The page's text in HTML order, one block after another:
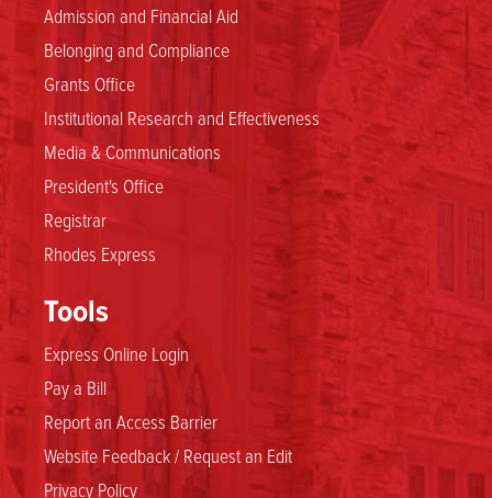
Admission and Financial Aid
Belonging and Compliance
Grants Office
Institutional Research and Effectiveness
Media & Communications
President's Office
Registrar
Rhodes Express
Tools
Express Online Login
Pay a Bill
Report an Access Barrier
Website Feedback / Request an Edit
Privacy Policy